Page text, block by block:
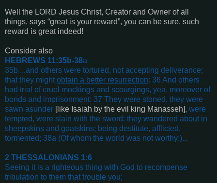
Well the LORD Jesus Christ, Creator and Owner of all
things, says “great is your reward”, you can be sure, such
reward is great indeed!
Consider also
HEBREWS 11:35b-38a
35b ...and others were tortured, not accepting deliverance;
that they might obtain a better resurrection: 36 And others
had trial of cruel mockings and scourgings, yea, moreover of
bonds and imprisonment: 37 They were stoned, they were
sawn asunder [like Isaiah by the evil king Manasseh], were
tempted, were slain with the sword: they wandered about in
sheepskins and goatskins; being destitute, afflicted,
tormented; 38a (Of whom the world was not worthy:)...
2 THESSALONIANS 1:6
Seeing it is a righteous thing with God to recompense
tribulation to them that trouble you;